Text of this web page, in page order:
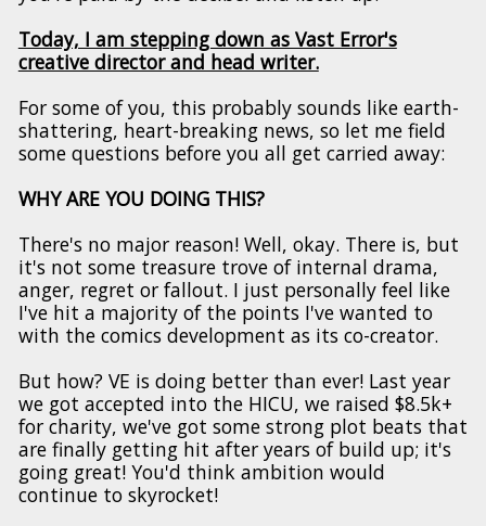
Today, I am stepping down as Vast Error's
creative director and head writer.
For some of you, this probably sounds like earth-
shattering, heart-breaking news, so let me field
some questions before you all get carried away:
WHY ARE YOU DOING THIS?
There's no major reason! Well, okay. There is, but
it's not some treasure trove of internal drama,
anger, regret or fallout. I just personally feel like
I've hit a majority of the points I've wanted to
with the comics development as its co-creator.
But how? VE is doing better than ever! Last year
we got accepted into the HICU, we raised $8.5k+
for charity, we've got some strong plot beats that
are finally getting hit after years of build up; it's
going great! You'd think ambition would
continue to skyrocket!